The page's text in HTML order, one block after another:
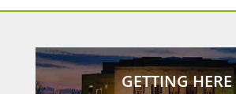
GETTING HERE